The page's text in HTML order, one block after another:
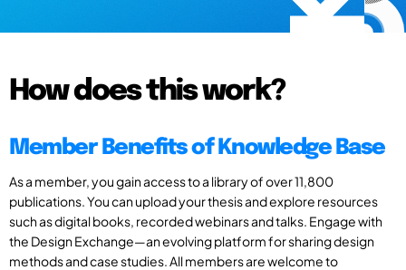
How does this work?
Member Benefits of Knowledge Base
As a member, you gain access to a library of over 11,800
publications. You can upload your thesis and explore resources
such as digital books, recorded webinars and talks. Engage with
the Design Exchange—an evolving platform for sharing design
methods and case studies. All members are welcome to